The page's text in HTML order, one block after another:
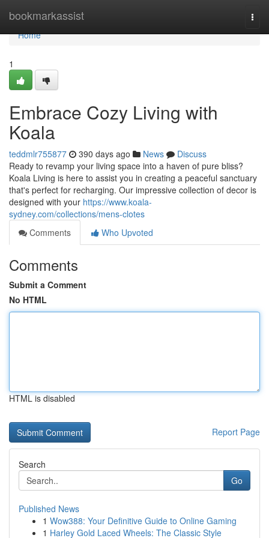
bookmarkassist
Home
Home
1
Embrace Cozy Living with
Koala
teddmlr755877 390 days ago News
Discuss
Ready to revamp your living space into a haven of pure bliss?
Koala Living is here to assist you in creating a peaceful sanctuary
that's perfect for recharging. Our impressive collection of decor is
designed with your https://www.koala-
sydney.com/collections/mens-clotes
Comments
Who Upvoted
Comments
Submit a Comment
No HTML
HTML is disabled
Report Page
Search
Go
Published News
1 Wow388: Your Definitive Guide to Online Gaming
1 Harley Gold Laced Wheels: The Classic Style